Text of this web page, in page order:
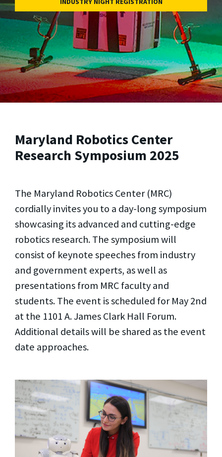
Maryland Robotics Center
Research Symposium 2025
The Maryland Robotics Center (MRC)
cordially invites you to a day-long symposium
showcasing its advanced and cutting-edge
robotics research. The symposium will
consist of keynote speeches from industry
and government experts, as well as
presentations from MRC faculty and
students. The event is scheduled for May 2nd
at the 1101 A. James Clark Hall Forum.
Additional details will be shared as the event
date approaches.